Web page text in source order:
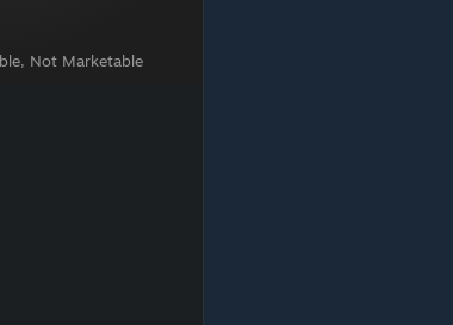
Not Marketable